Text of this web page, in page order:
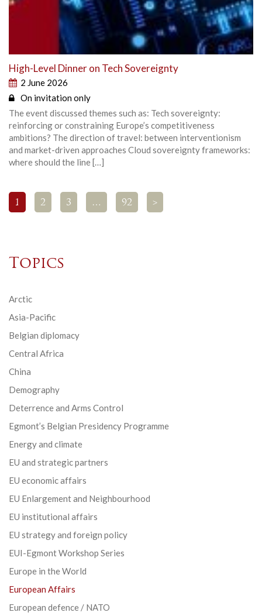
High-Level Dinner on Tech Sovereignty
2 June 2026
On invitation only
The event discussed themes such as: Tech sovereignty:
reinforcing or constraining Europe’s competitiveness
ambitions? The direction of travel: between interventionism
and market-driven approaches Cloud sovereignty frameworks:
where should the line […]
1 2 3 … 92 >
Topics
Arctic
Asia-Pacific
Belgian diplomacy
Central Africa
China
Demography
Deterrence and Arms Control
Egmont’s Belgian Presidency Programme
Energy and climate
EU and strategic partners
EU economic affairs
EU Enlargement and Neighbourhood
EU institutional affairs
EU strategy and foreign policy
EUI-Egmont Workshop Series
Europe in the World
European Affairs
European defence / NATO